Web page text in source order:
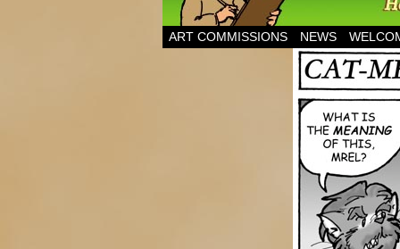
Home of Hannibal
ART COMMISSIONS NEWS